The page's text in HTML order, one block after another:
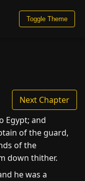
Toggle Theme
Next Chapter
Egypt; and
of the guard,
of the
down thither.
he was a